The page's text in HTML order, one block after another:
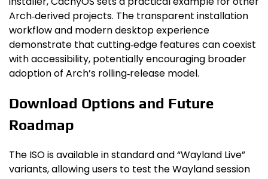
Arch‑derived projects. The transparent installation
workflow and modern desktop experience
demonstrate that cutting‑edge features can coexist
with accessibility, potentially encouraging broader
adoption of Arch’s rolling‑release model.
Download Options and Future
Roadmap
The ISO is available in standard and “Wayland Live”
variants, allowing users to test the Wayland session